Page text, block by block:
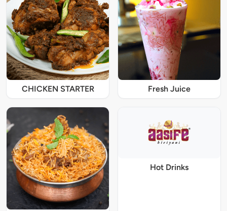
CHICKEN STARTER Fresh Juice
Hot Drinks